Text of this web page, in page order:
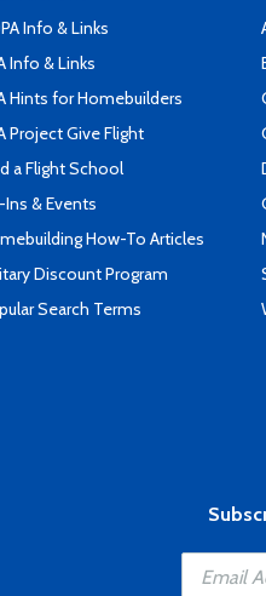
Info & Links
Info & Links
Hints for Homebuilders
Project Give Flight
a Flight School
Ins & Events
How-To Articles
Discount Program
Search Terms